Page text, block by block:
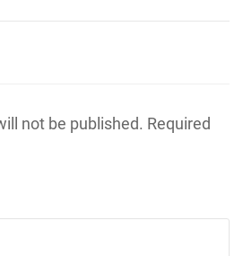
not be published. Required